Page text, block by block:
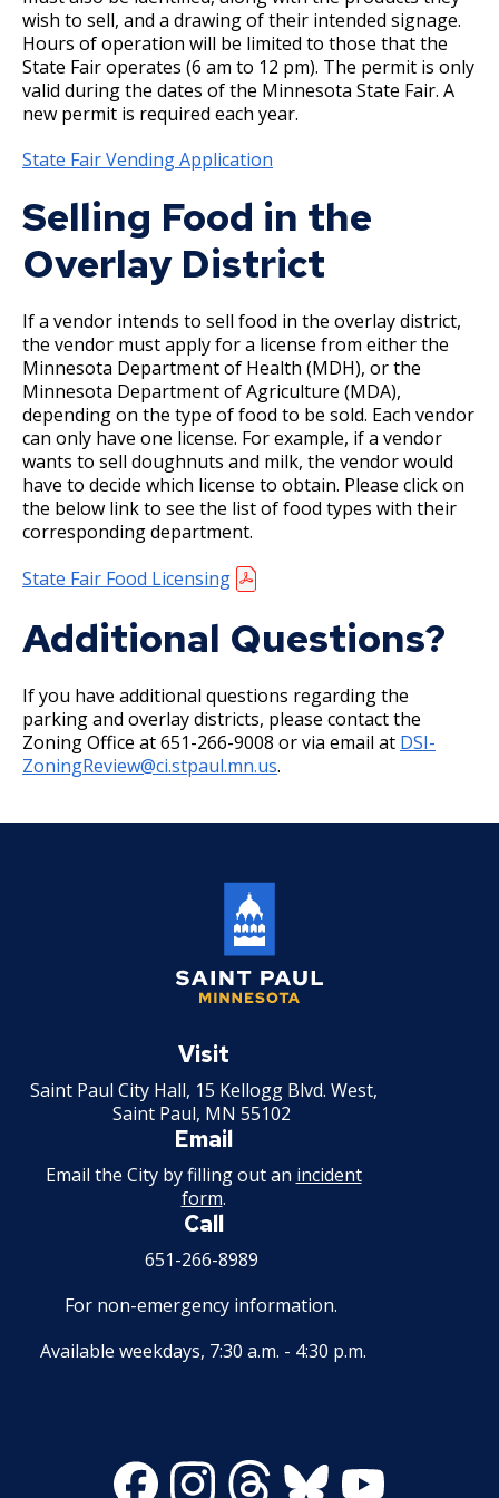
Wrecking Business Trade License
Refrigeration and Warm Air Comp Card
Changes
Rules & Processes (2025)
Fire Safety Videos hais ua lus hmoob
Videos de Seguridad en Español
Fire Safety Assembly/Exhibit
Information
Barbeque Hazard Alert
Carbon Monoxide Alarm Information
Combustible Storage for Recycling
Fire Extinguishers
Hazardous Area Enclosures
House and Building Identification
Knoxbox / Keybox Information
Agencies that Deal with Hazardous
Waste
Rats, Cockroaches and Other Vermin
Bulk Oil Storage License
Christmas Tree Sales License
Tobacco Shop
Commercial Development Districts
Courtesy Bench License
Federal & State Alcohol Laws &
Requirements
Finishing Shop License
Firearms License
Holiday Parties
House Sewer Contractor
Laundry / Dry Cleaning Pickup Station
License
Lawn Fertilizer / Pesticide Applicator
License
Massage Center (Class A- Commercial
Massage Practitioner License
Motor Vehicle Salvage Dealer License
Motorcycle Dealer License
Pest Control License
Adult Entertainment, Adult Uses
Pet Grooming Facility License
Trailer Rental License
wish to sell, and a drawing of their intended signage.
Hours of operation will be limited to those that the
State Fair operates (6 am to 12 pm). The permit is only
valid during the dates of the Minnesota State Fair. A
new permit is required each year.
State Fair Vending Application
Selling Food in the
Overlay District
If a vendor intends to sell food in the overlay district,
the vendor must apply for a license from either the
Minnesota Department of Health (MDH), or the
Minnesota Department of Agriculture (MDA),
depending on the type of food to be sold. Each vendor
can only have one license. For example, if a vendor
wants to sell doughnuts and milk, the vendor would
have to decide which license to obtain. Please click on
the below link to see the list of food types with their
corresponding department.
State Fair Food Licensing
Additional Questions?
If you have additional questions regarding the
parking and overlay districts, please contact the
Zoning Office at 651-266-9008 or via email at DSI-
ZoningReview@ci.stpaul.mn.us.
Paul
Visit
Saint Paul City Hall, 15 Kellogg Blvd. West,
Saint Paul, MN 55102
Email
Email the City by filling out an incident
form.
Call
651-266-8989
For non-emergency information.
Available weekdays, 7:30 a.m. - 4:30 p.m.
FacebookInstagramThreadsBluesky